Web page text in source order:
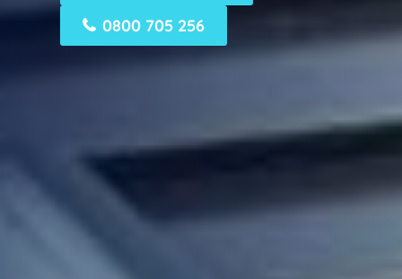
0800 705 256